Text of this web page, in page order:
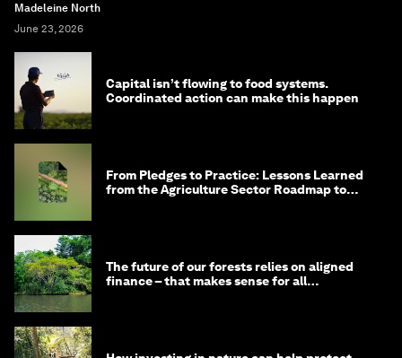
Madeleine North
June 23, 2026
Capital isn’t flowing to food systems.
Coordinated action can make this happen
From Pledges to Practice: Lessons Learned
from the Agriculture Sector Roadmap to
The future of our forests relies on aligned
finance – that makes sense for all